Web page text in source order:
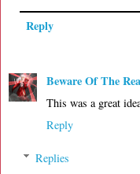
Reply
Beware Of The
This was a great
Reply
Replies